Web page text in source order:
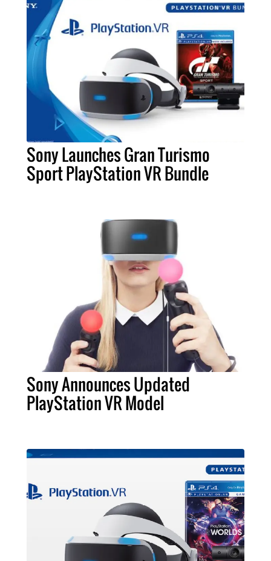
Sony Launches Gran Turismo
Sport PlayStation VR Bundle
Sony Announces Updated
PlayStation VR Model